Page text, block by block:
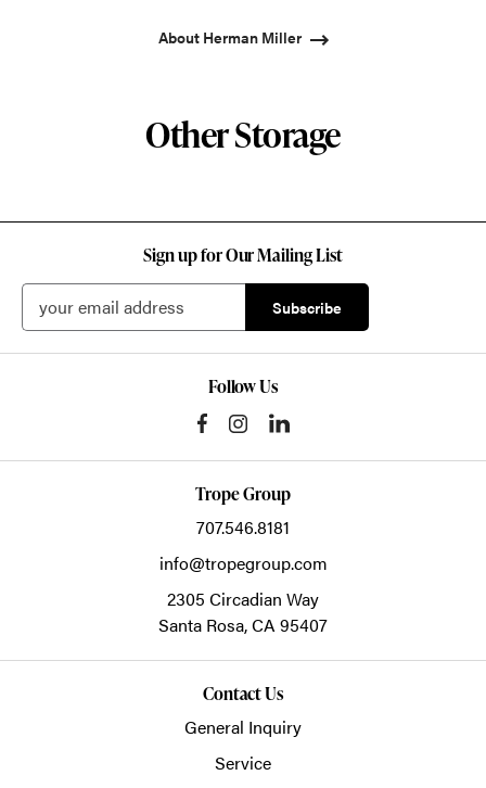
About Herman Miller
Other Storage
Sign up for Our Mailing List
Follow Us
Trope Group
707.546.8181
info@tropegroup.com
2305 Circadian Way
Santa Rosa,CA 95407
Contact Us
General Inquiry
Service